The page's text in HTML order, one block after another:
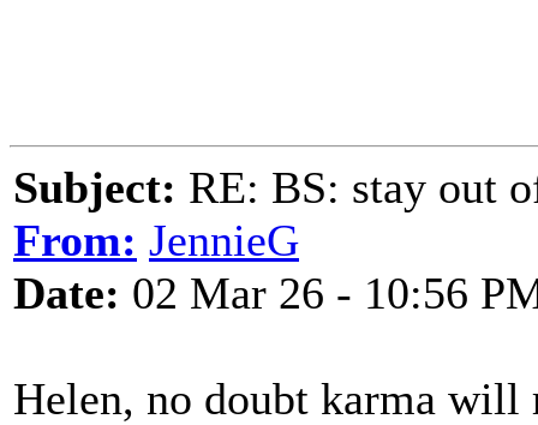
Subject: RE: BS: stay out
From: JennieG
Date: 02 Mar 26 - 10:56
Helen, no doubt karma will